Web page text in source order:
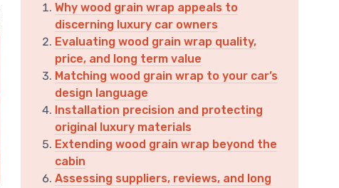
Why wood grain wrap appeals to
discerning luxury car owners
Evaluating wood grain wrap quality,
price, and long term value
Matching wood grain wrap to your car’s
design language
Installation precision and protecting
original luxury materials
Extending wood grain wrap beyond the
cabin
Assessing suppliers, reviews, and long